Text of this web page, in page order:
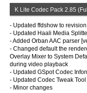
K Lite Codec Pack 2.85
- Updated ffdshow to
- Updated Haali Media
- Added Orban AAC parser
- Changed default the
Overlay Mixer to System
during video playback
- Updated GSpot Codec
- Updated Codec Tweak Tool
- Minor changes